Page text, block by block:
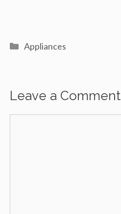
Categories
Appliances
Leave a Comment